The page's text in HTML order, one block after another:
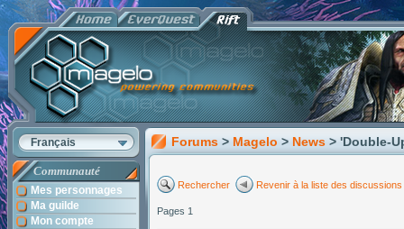
Français
Communauté
Mes personnages
Ma guilde
Mon compte
Forums > Magelo > News > 'Double-
Rechercher Revenir à la liste des discussions
Pages 1